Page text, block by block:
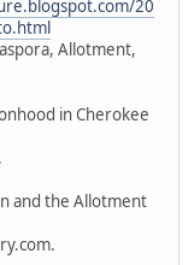
20
Allotment,
in Cherokee
and the Allotment